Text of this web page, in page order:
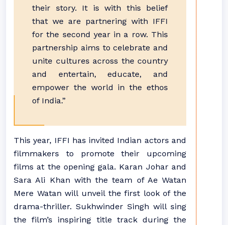
their story. It is with this belief
that we are partnering with IFFI
for the second year in a row. This
partnership aims to celebrate and
unite cultures across the country
and entertain, educate, and
empower the world in the ethos
of India.”
This year, IFFI has invited Indian actors and
filmmakers to promote their upcoming
films at the opening gala. Karan Johar and
Sara Ali Khan with the team of Ae Watan
Mere Watan will unveil the first look of the
drama-thriller. Sukhwinder Singh will sing
the film’s inspiring title track during the